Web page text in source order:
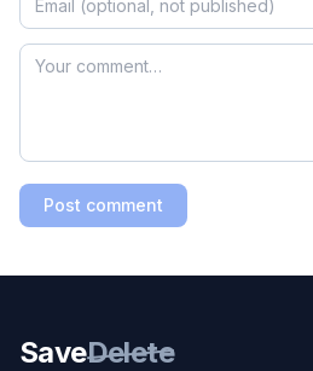
Post comment
SaveDelete